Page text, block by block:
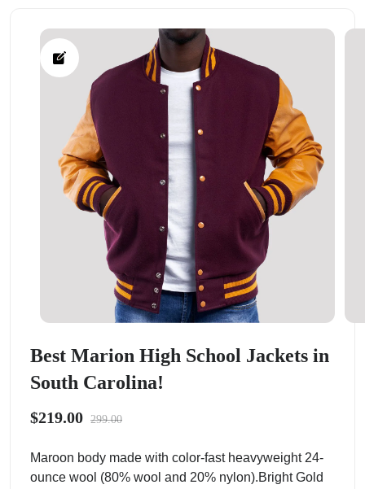
Best Marion High School Jackets in
South Carolina!
$219.00 299.00
Maroon body made with color-fast heavyweight 24-
ounce wool (80% wool and 20% nylon).Bright Gold